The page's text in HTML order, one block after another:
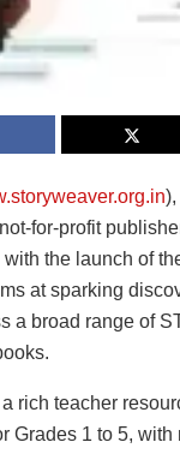
for-profit
the launch of
at sparking
a broad range of
rich teacher
Grades 1 to 5, with